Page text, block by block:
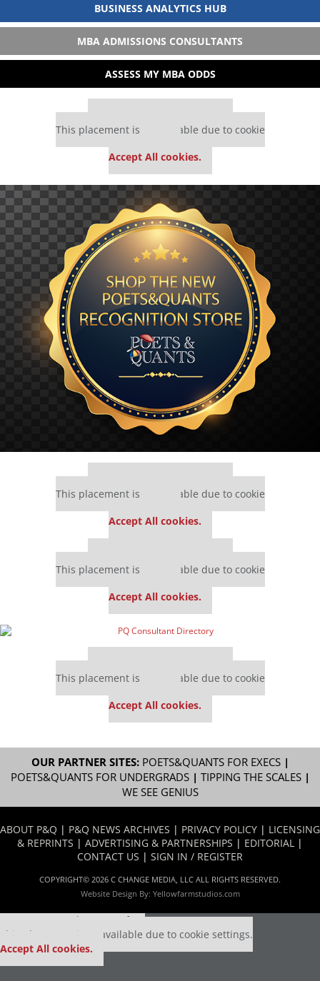
BUSINESS ANALYTICS HUB
MBA ADMISSIONS CONSULTANTS
ASSESS MY MBA ODDS
This placement is unavailable due to cookie
Accept All cookies.
This placement is unavailable due to cookie
Accept All cookies.
This placement is unavailable due to cookie
Accept All cookies.
This placement is unavailable due to cookie
Accept All cookies.
OUR PARTNER SITES: POETS&QUANTS FOR EXECS|
POETS&QUANTS FOR UNDERGRADS| TIPPING THE SCALES|
WE SEE GENIUS
ABOUT P&Q | P&Q NEWS ARCHIVES | PRIVACY POLICY | LICENSING
& REPRINTS | ADVERTISING & PARTNERSHIPS | EDITORIAL |
CONTACT US | SIGN IN / REGISTER
COPYRIGHT© 2026 C CHANGE MEDIA, LLC ALL RIGHTS RESERVED.
Website Design By: Yellowfarmstudios.com
Our partners keep P&Q free
This placement is unavailable due to cookie settings.
Accept All cookies.